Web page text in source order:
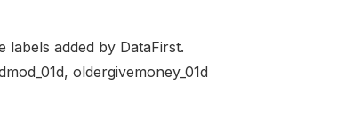
labels added by DataFirst.
oldergivemoney_01d